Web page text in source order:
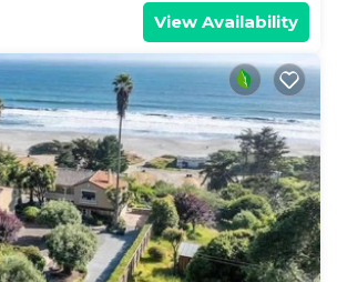
View Availability